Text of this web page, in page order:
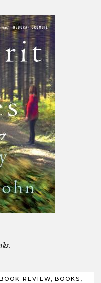
BOOK REVIEW , BOOKS ,